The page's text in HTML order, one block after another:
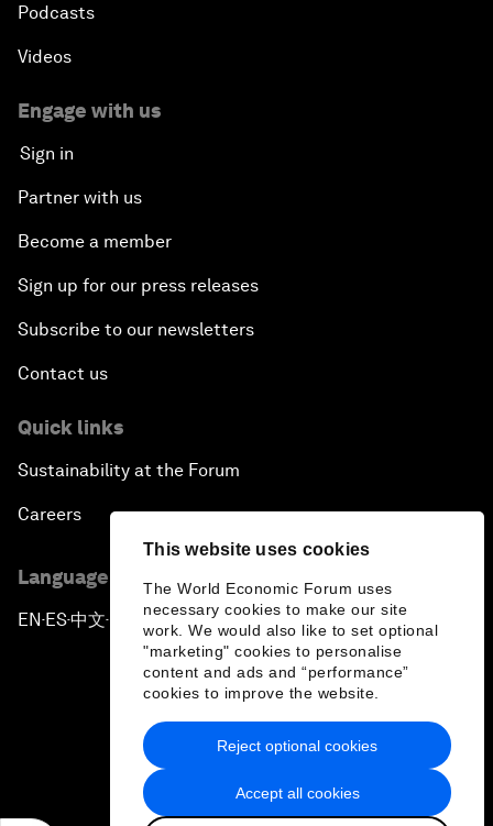
This website uses cookies
The World Economic Forum uses
necessary cookies to make our site
work. We would also like to set optional
"marketing" cookies to personalise
content and ads and “performance”
cookies to improve the website.
Accept all cookies
Reject optional cookies
Podcasts
Videos
Engage with us
Sign in
Partner with us
Become a member
Sign up for our press releases
Subscribe to our newsletters
Contact us
Quick links
Sustainability at the Forum
Careers
Language editions
EN ▪ES▪中文▪ 日本語
Privacy Policy & Terms of Service
Sitemap